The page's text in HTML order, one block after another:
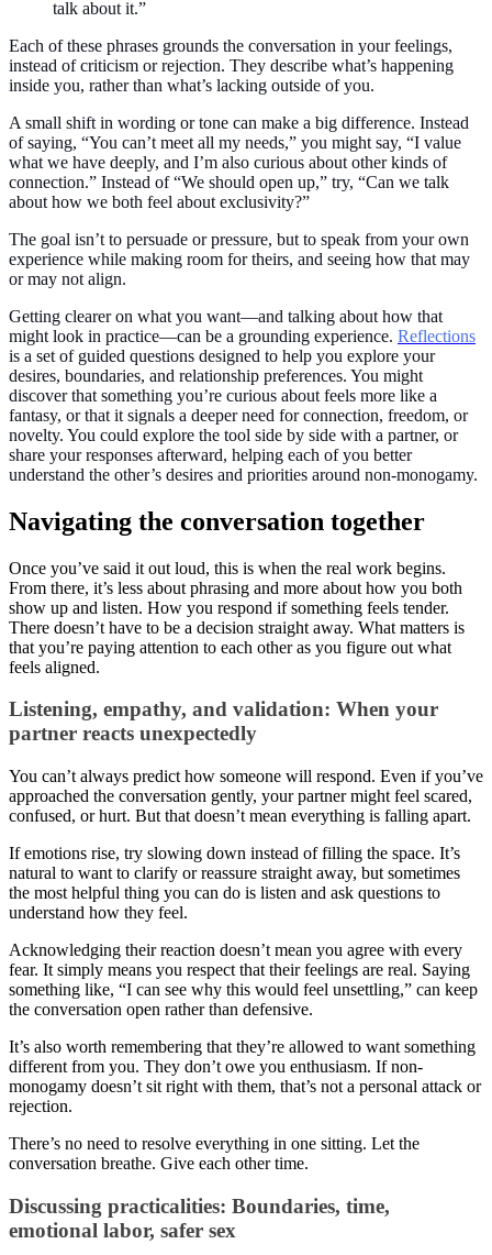
talk about it.”
Each of these phrases grounds the conversation in your feelings,
instead of criticism or rejection. They describe what’s happening
inside you, rather than what’s lacking outside of you.
A small shift in wording or tone can make a big difference. Instead
of saying, “You can’t meet all my needs,” you might say, “I value
what we have deeply, and I’m also curious about other kinds of
connection.” Instead of “We should open up,” try, “Can we talk
about how we both feel about exclusivity?”
The goal isn’t to persuade or pressure, but to speak from your own
experience while making room for theirs, and seeing how that may
or may not align.
Getting clearer on what you want—and talking about how that
might look in practice—can be a grounding experience. Reflections
is a set of guided questions designed to help you explore your
desires, boundaries, and relationship preferences. You might
discover that something you’re curious about feels more like a
fantasy, or that it signals a deeper need for connection, freedom, or
novelty. You could explore the tool side by side with a partner, or
share your responses afterward, helping each of you better
understand the other’s desires and priorities around non-monogamy.
Navigating the conversation together
Once you’ve said it out loud, this is when the real work begins.
From there, it’s less about phrasing and more about how you both
show up and listen. How you respond if something feels tender.
There doesn’t have to be a decision straight away. What matters is
that you’re paying attention to each other as you figure out what
feels aligned.
Listening, empathy, and validation: When your
partner reacts unexpectedly
You can’t always predict how someone will respond. Even if you’ve
approached the conversation gently, your partner might feel scared,
confused, or hurt. But that doesn’t mean everything is falling apart.
If emotions rise, try slowing down instead of filling the space. It’s
natural to want to clarify or reassure straight away, but sometimes
the most helpful thing you can do is listen and ask questions to
understand how they feel.
Acknowledging their reaction doesn’t mean you agree with every
fear. It simply means you respect that their feelings are real. Saying
something like, “I can see why this would feel unsettling,” can keep
the conversation open rather than defensive.
It’s also worth remembering that they’re allowed to want something
different from you. They don’t owe you enthusiasm. If non-
monogamy doesn’t sit right with them, that’s not a personal attack or
rejection.
There’s no need to resolve everything in one sitting. Let the
conversation breathe. Give each other time.
Discussing practicalities: Boundaries, time,
emotional labor, safer sex